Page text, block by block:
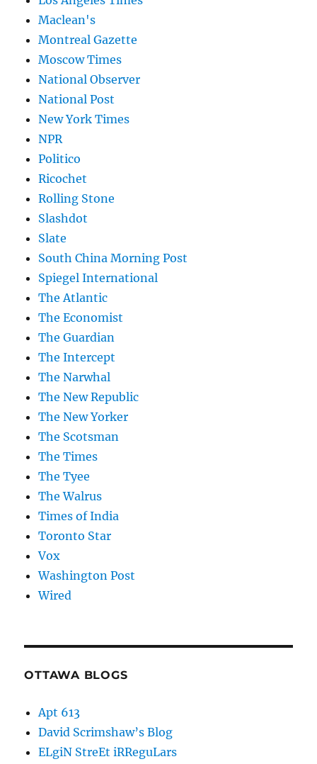
Maclean's
Montreal Gazette
Moscow Times
National Observer
National Post
New York Times
NPR
Politico
Ricochet
Rolling Stone
Slashdot
Slate
South China Morning Post
Spiegel International
The Atlantic
The Economist
The Guardian
The Intercept
The Narwhal
The New Republic
The New Yorker
The Scotsman
The Times
The Tyee
The Walrus
Times of India
Toronto Star
Vox
Washington Post
Wired
OTTAWA BLOGS
Apt 613
David Scrimshaw’s Blog
ELgiN StreEt iRReguLars